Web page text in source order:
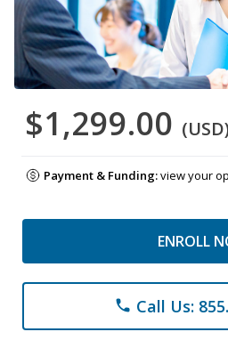
$1,299.00
Payment & Funding:view your
ENROLL
phone Call Us: